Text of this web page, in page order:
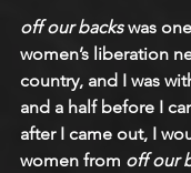
off our backs was
women’s liberation
country, and I was
and a half before I
after I came out, I
women from off our